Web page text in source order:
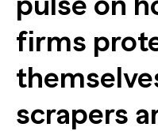
Generic chatbots aren't
research. Hub Researcher
never sleeps, never
insights.
See all Featured
Supermetrics set out to
adoption gap. The data
expected.
See all Case Studies
BILL partners with
comprehensive “AI
See all Press
The Confident B2B
See all Reports
[Webinar Recap] Ditch
Lenny Murphy as Your
See all Webinars
firms
scrapers